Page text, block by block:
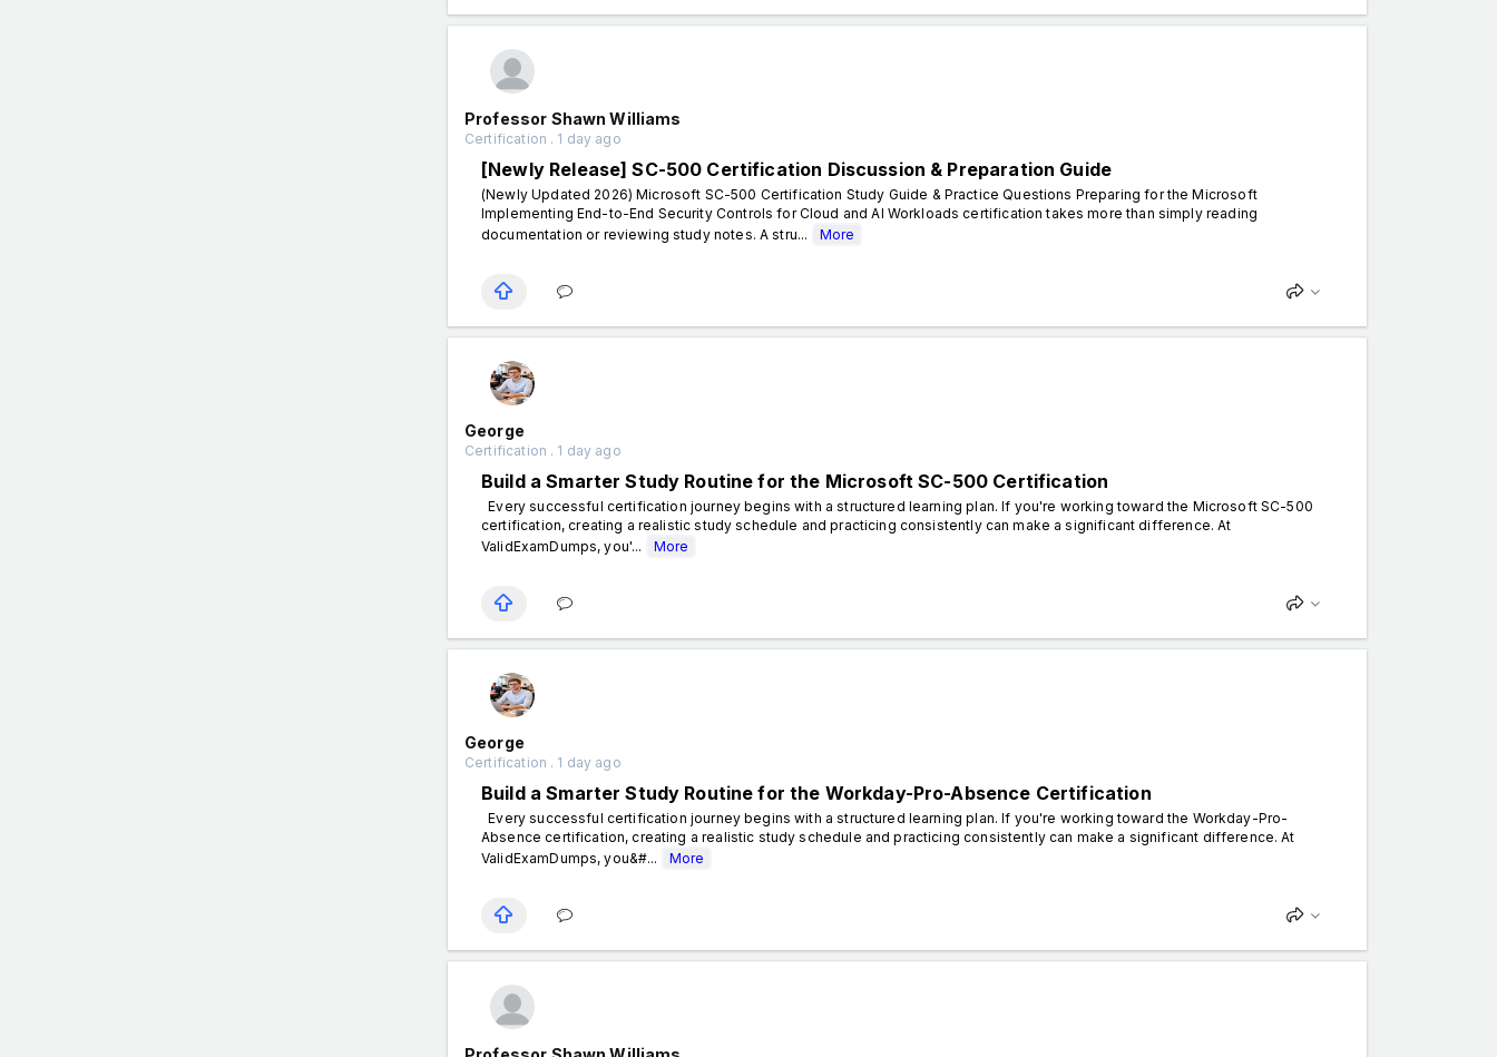
Professor Shawn Williams
Certification . 1 day ago
[Newly Release] SC-500 Certification Discussion & Preparation Guide
(Newly Updated 2026) Microsoft SC-500 Certification Study Guide & Practice Questions Preparing for the Microsoft
Implementing End-to-End Security Controls for Cloud and AI Workloads certification takes more than simply reading
documentation or reviewing study notes. A stru...
More
George
Certification . 1 day ago
Build a Smarter Study Routine for the Microsoft SC-500 Certification
Every successful certification journey begins with a structured learning plan. If you're working toward the Microsoft SC-500
certification, creating a realistic study schedule and practicing consistently can make a significant difference. At
ValidExamDumps, you'...
More
George
Certification . 1 day ago
Build a Smarter Study Routine for the Workday-Pro-Absence Certification
Every successful certification journey begins with a structured learning plan. If you're working toward the Workday-Pro-
Absence certification, creating a realistic study schedule and practicing consistently can make a significant difference. At
ValidExamDumps, you&#...
More